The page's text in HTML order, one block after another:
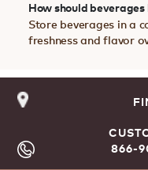
How should beverages
Store beverages in a
freshness and flavor
866-